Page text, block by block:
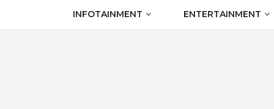
INFOTAINMENT ENTERTAINMENT